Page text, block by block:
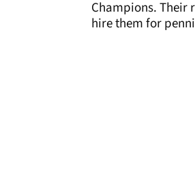
Champions. Their
hire them for